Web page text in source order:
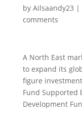
by Ailsaandy23 |
comments
A North East
to expand its
figure
Fund Supported
Development